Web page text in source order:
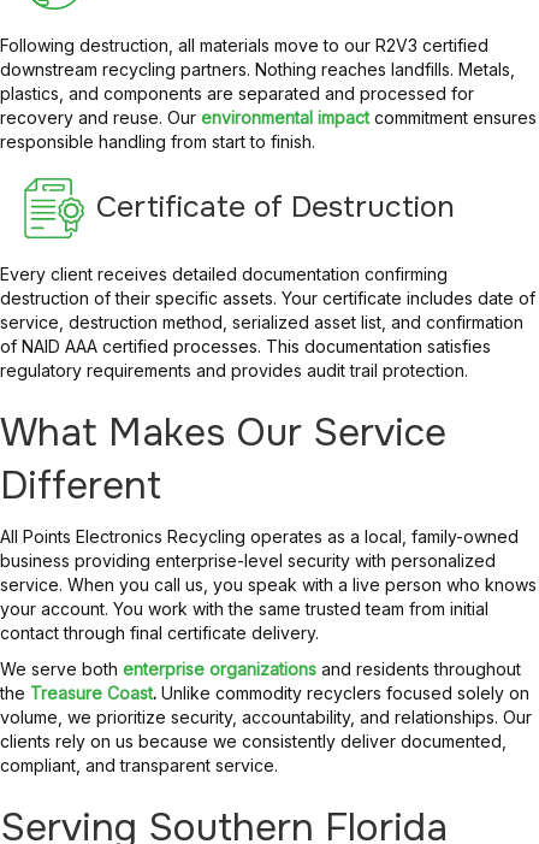
Following destruction, all materials move to our R2V3 certified
downstream recycling partners. Nothing reaches landfills. Metals,
plastics, and components are separated and processed for
recovery and reuse. Our environmental impact commitment ensures
responsible handling from start to finish.
Certificate of Destruction
Every client receives detailed documentation confirming
destruction of their specific assets. Your certificate includes date of
service, destruction method, serialized asset list, and confirmation
of NAID AAA certified processes. This documentation satisfies
regulatory requirements and provides audit trail protection.
What Makes Our Service
Different
All Points Electronics Recycling operates as a local, family-owned
business providing enterprise-level security with personalized
service. When you call us, you speak with a live person who knows
your account. You work with the same trusted team from initial
contact through final certificate delivery.
We serve both enterprise organizations and residents throughout
the Treasure Coast. Unlike commodity recyclers focused solely on
volume, we prioritize security, accountability, and relationships. Our
clients rely on us because we consistently deliver documented,
compliant, and transparent service.
Serving Southern Florida